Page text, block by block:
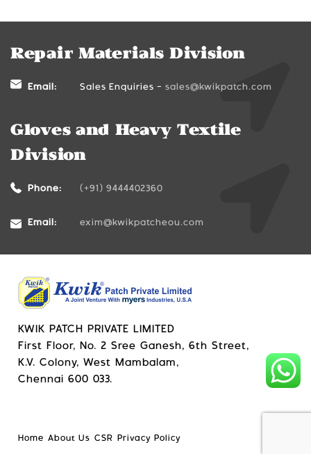
Repair Materials Division
Email: Sales Enquiries - sales@kwikpatch.com
Gloves and Heavy Textile
Division
Phone: (+91) 9444402360
Email: exim@kwikpatcheou.com
KWIK PATCH PRIVATE LIMITED
First Floor, No. 2 Sree Ganesh, 6th Street,
K.V. Colony, West Mambalam,
Chennai 600 033.
Home About Us CSR Privacy Policy